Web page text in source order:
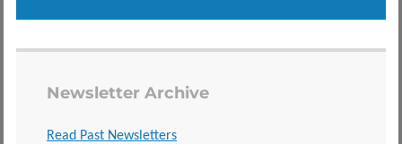
Newsletter Archive
Read Past Newsletters